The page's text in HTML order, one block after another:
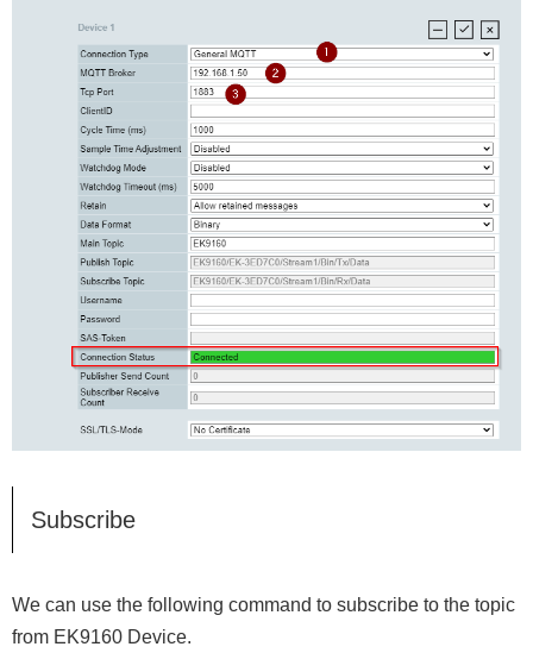
Subscribe
We can use the following command to subscribe to the topic
from EK9160 Device.